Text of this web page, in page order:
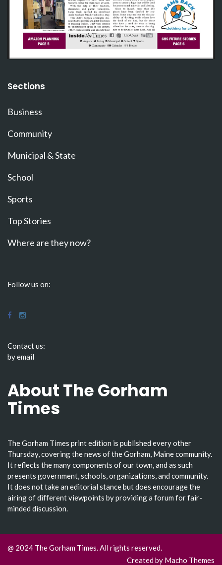
Sections
Business
Community
Municipal & State
School
Sports
Top Stories
Where are they now?
Follow us on:
Contact us:
by email
About The Gorham
Times
The Gorham Times print edition is published every other
Thursday, covering the news of the Gorham, Maine community.
It reflects the many components of our town, and as such
presents government, schools, organizations, and community.
It does not take an editorial stance but does encourage the
airing of different viewpoints by providing a forum for fair-
minded discussion.
@ 2024 The Gorham Times. All rights reserved.
Created by Macho Themes